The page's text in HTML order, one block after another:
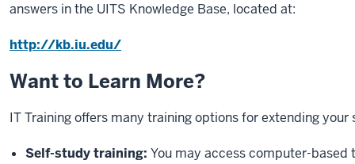
answers in the UITS Knowledge Base, located at:
http://kb.iu.edu/
Want to Learn More?
IT Training offers many training options for extending
Self-study training: You may access computer-